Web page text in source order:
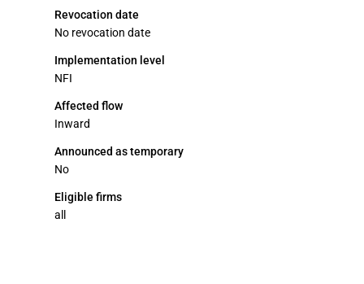
Revocation date
No revocation date
Implementation level
NFI
Affected flow
Inward
Announced as temporary
No
Eligible firms
all